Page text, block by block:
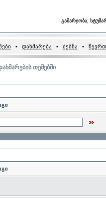
გამარჯობა,
• დახმარება • ძებნა •
თემებში